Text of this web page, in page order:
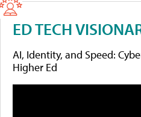
ED TECH
AI, Identity, and Speed:
Higher Ed